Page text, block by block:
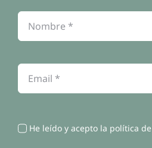
Política de cookies
Contacto
He leído y acepto la política